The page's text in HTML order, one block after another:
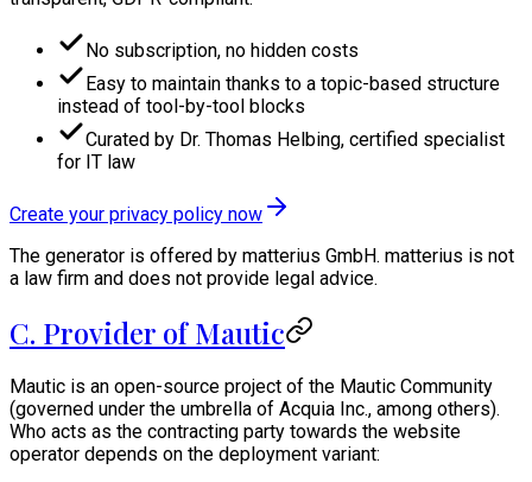
No subscription, no hidden costs
Easy to maintain thanks to a topic-based structure
instead of tool-by-tool blocks
Curated by Dr. Thomas Helbing, certified specialist
for IT law
Create your privacy policy now
The generator is offered by matterius GmbH. matterius is not
a law firm and does not provide legal advice.
C. Provider of Mautic
Mautic is an open-source project of the Mautic Community
(governed under the umbrella of Acquia Inc., among others).
Who acts as the contracting party towards the website
operator depends on the deployment variant: